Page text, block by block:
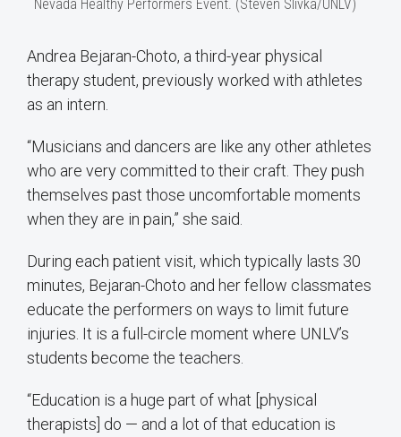
Nevada Healthy Performers Event. (Steven Slivka/UNLV)
Andrea Bejaran-Choto, a third-year physical
therapy student, previously worked with athletes
as an intern.
“Musicians and dancers are like any other athletes
who are very committed to their craft. They push
themselves past those uncomfortable moments
when they are in pain,” she said.
During each patient visit, which typically lasts 30
minutes, Bejaran-Choto and her fellow classmates
educate the performers on ways to limit future
injuries. It is a full-circle moment where UNLV’s
students become the teachers.
“Education is a huge part of what [physical
therapists] do — and a lot of that education is